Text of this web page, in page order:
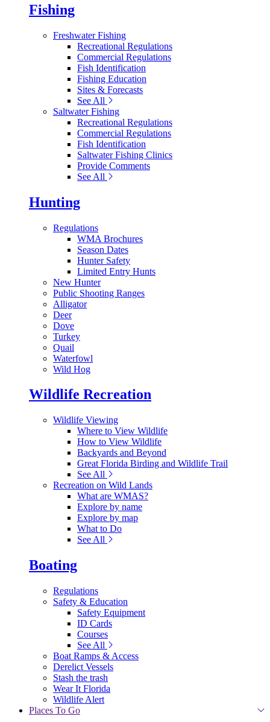
Fishing
Freshwater Fishing
Recreational Regulations
Commercial Regulations
Fish Identification
Fishing Education
Sites & Forecasts
See All
Saltwater Fishing
Recreational Regulations
Commercial Regulations
Fish Identification
Saltwater Fishing Clinics
Provide Comments
See All
Hunting
Regulations
WMA Brochures
Season Dates
Hunter Safety
Limited Entry Hunts
New Hunter
Public Shooting Ranges
Alligator
Deer
Dove
Turkey
Quail
Waterfowl
Wild Hog
Wildlife Recreation
Wildlife Viewing
Where to View Wildlife
How to View Wildlife
Backyards and Beyond
Great Florida Birding and Wildlife Trail
See All
Recreation on Wild Lands
What are WMAS?
Explore by name
Explore by map
What to Do
See All
Boating
Regulations
Safety & Education
Safety Equipment
ID Cards
Courses
See All
Boat Ramps & Access
Derelict Vessels
Stash the trash
Wear It Florida
Wildlife Alert
Places To Go